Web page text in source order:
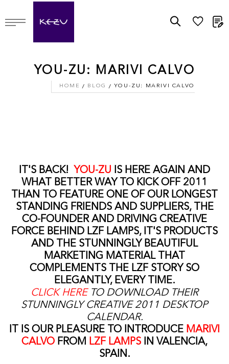
YOU-ZU: MARIVI CALVO
HOME BLOG YOU-ZU: MARIVI CALVO
IT'S BACK! YOU-ZU IS HERE AGAIN AND
WHAT BETTER WAY TO KICK OFF 2011
THAN TO FEATURE ONE OF OUR LONGEST
STANDING FRIENDS AND SUPPLIERS, THE
CO-FOUNDER AND DRIVING CREATIVE
FORCE BEHIND LZF LAMPS, IT'S PRODUCTS
AND THE STUNNINGLY BEAUTIFUL
MARKETING MATERIAL THAT
COMPLEMENTS THE LZF STORY SO
ELEGANTLY, EVERY TIME.
CLICK HERE TO DOWNLOAD THEIR
STUNNINGLY CREATIVE 2011 DESKTOP
CALENDAR.
IT IS OUR PLEASURE TO INTRODUCE MARIVI
CALVO FROM LZF LAMPS IN VALENCIA,
SPAIN.